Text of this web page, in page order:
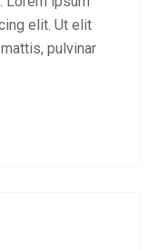
elit. Ut elit
pulvinar